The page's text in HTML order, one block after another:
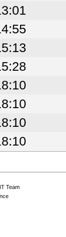
Team